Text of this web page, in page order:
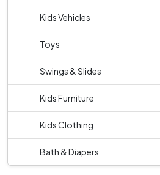
Kids Vehicles
Toys
Swings & Slides
Kids Furniture
Kids Clothing
Bath & Diapers